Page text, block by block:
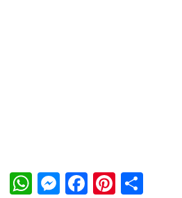
W M Fa Pi